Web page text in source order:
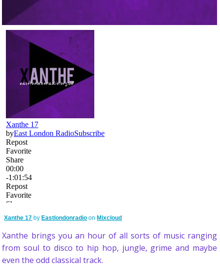
Xanthe 17 byEastlondonradio onMixcloud
Xanthe brings you an hour of all sorts of music ranging
from soul to disco to hip hop, jungle, grime and maybe
even the odd classical track.